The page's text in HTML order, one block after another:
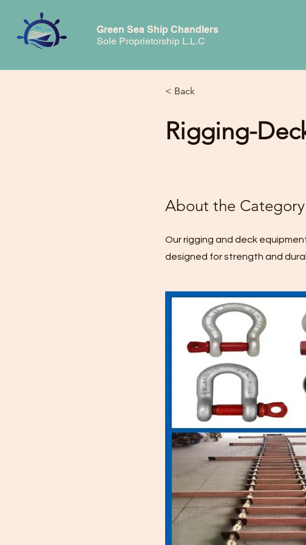
Green Sea Ship Chandlers
Sole Proprietorship L.L.C
< Back
Rigging-
About the Category
Our rigging and deck
designed for strength and